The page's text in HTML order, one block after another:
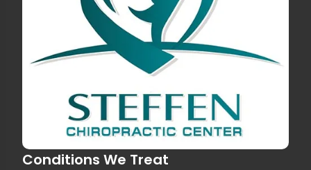
Conditions We Treat